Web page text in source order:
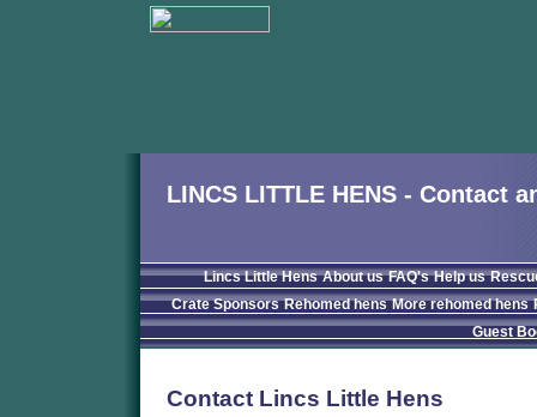
LINCS LITTLE HENS - Contact
Lincs Little Hens About us FAQ's Help us
Crate Sponsors Rehomed hens More rehomed hens
Guest
Contact Lincs Little Hens